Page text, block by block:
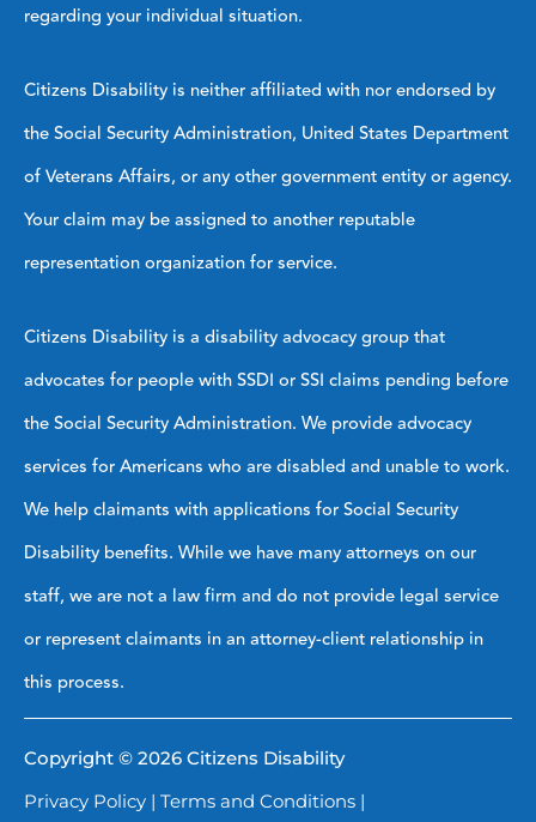
regarding your individual situation.
Citizens Disability is neither affiliated with nor endorsed by
the Social Security Administration, United States Department
of Veterans Affairs, or any other government entity or agency.
Your claim may be assigned to another reputable
representation organization for service.
Citizens Disability is a disability advocacy group that
advocates for people with SSDI or SSI claims pending before
the Social Security Administration. We provide advocacy
services for Americans who are disabled and unable to work.
We help claimants with applications for Social Security
Disability benefits. While we have many attorneys on our
staff, we are not a law firm and do not provide legal service
or represent claimants in an attorney-client relationship in
this process.
Copyright © 2026 Citizens Disability
Privacy Policy | Terms and Conditions |